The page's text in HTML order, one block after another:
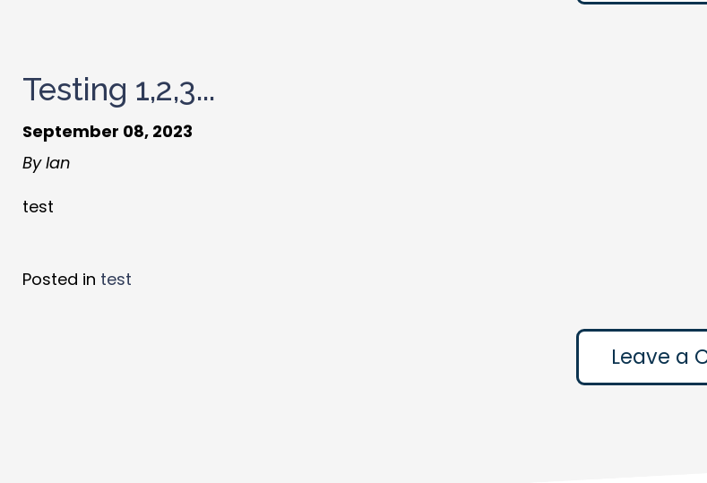
Testing 1,2,3...
September 08, 2023
By Ian
test
Posted in test
Leave a